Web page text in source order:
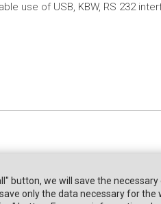
use of USB, KBW, RS 232
button, we will save the
only the data necessary for